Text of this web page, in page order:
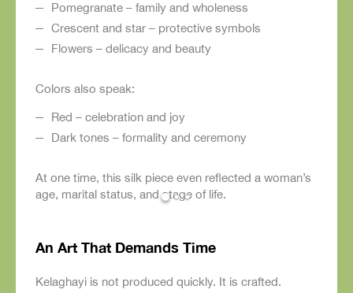
Pomegranate – family and wholeness
Crescent and star – protective symbols
Flowers – delicacy and beauty
Colors also speak:
Red – celebration and joy
Dark tones – formality and ceremony
At one time, this silk piece even reflected a woman’s
age, marital status, and stage of life.
An Art That Demands Time
Kelaghayi is not produced quickly. It is crafted.